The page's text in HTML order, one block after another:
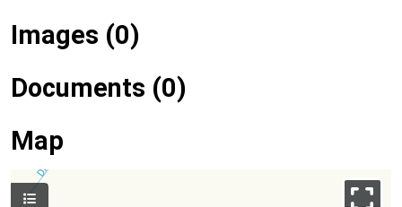
Images (0)
Documents (0)
Map